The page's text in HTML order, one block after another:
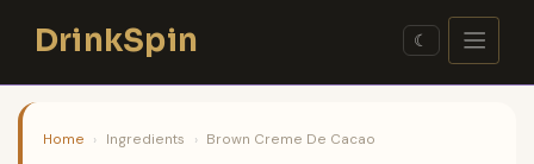
contentDrinkSpin ☾
Home › Ingredients › Brown Creme De Cacao